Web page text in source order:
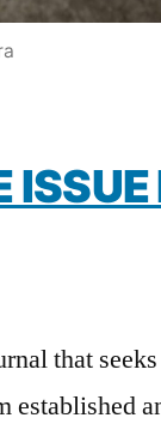
ISSUE
that
established